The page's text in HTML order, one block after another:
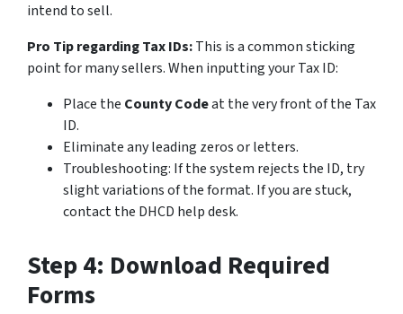
intend to sell.
Pro Tip regarding Tax IDs:This is a common sticking
point for many sellers. When inputting your Tax ID:
Place the County Codeat the very front of the Tax
ID.
Eliminate any leading zeros or letters.
Troubleshooting: If the system rejects the ID, try
slight variations of the format. If you are stuck,
contact the DHCD help desk.
Step 4: Download Required
Forms